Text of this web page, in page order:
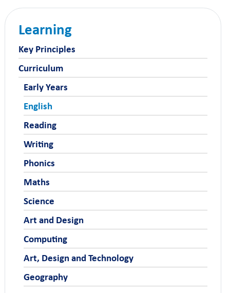
Learning
Key Principles
Curriculum
Early Years
English
Reading
Writing
Phonics
Maths
Science
Art and Design
Computing
Art, Design and Technology
Geography